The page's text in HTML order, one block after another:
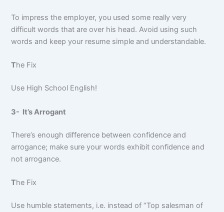
To impress the employer, you used some really very
difficult words that are over his head. Avoid using such
words and keep your resume simple and understandable.
The Fix
Use High School English!
3- It’s Arrogant
There’s enough difference between confidence and
arrogance; make sure your words exhibit confidence and
not arrogance.
The Fix
Use humble statements, i.e. instead of “Top salesman of